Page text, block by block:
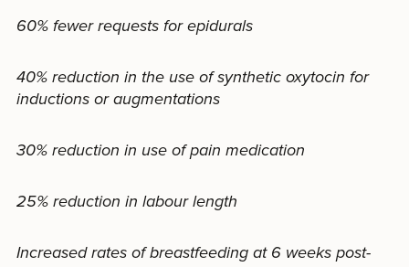
60% fewer requests for epidurals
40% reduction in the use of synthetic oxytocin for
inductions or augmentations
30% reduction in use of pain medication
25% reduction in labour length
Increased rates of breastfeeding at 6 weeks post-